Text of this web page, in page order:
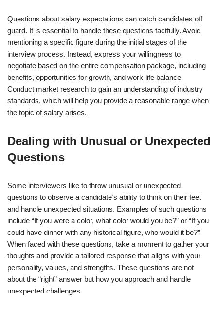
Questions about salary expectations can catch candidates off
guard. It is essential to handle these questions tactfully. Avoid
mentioning a specific figure during the initial stages of the
interview process. Instead, express your willingness to
negotiate based on the entire compensation package, including
benefits, opportunities for growth, and work-life balance.
Conduct market research to gain an understanding of industry
standards, which will help you provide a reasonable range when
the topic of salary arises.
Dealing with Unusual or Unexpected
Questions
Some interviewers like to throw unusual or unexpected
questions to observe a candidate’s ability to think on their feet
and handle unexpected situations. Examples of such questions
include “If you were a color, what color would you be?” or “If you
could have dinner with any historical figure, who would it be?”
When faced with these questions, take a moment to gather your
thoughts and provide a tailored response that aligns with your
personality, values, and strengths. These questions are not
about the “right” answer but how you approach and handle
unexpected challenges.